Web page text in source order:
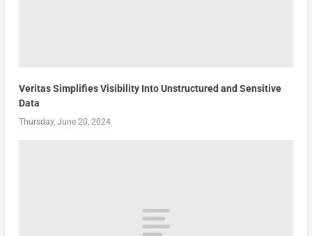
Veritas Simplifies Visibility Into Unstructured and Sensitive
Data
Thursday, June 20, 2024